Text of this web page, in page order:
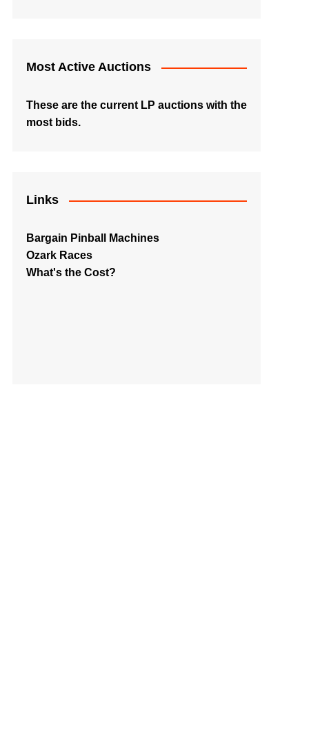
Most Active Auctions
These are the current LP auctions with the
most bids.
Links
Bargain Pinball Machines
Ozark Races
What's the Cost?